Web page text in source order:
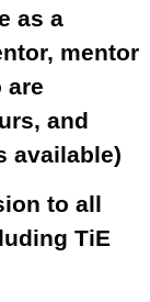
as a
mentor
are
and
available)
to all
TiE